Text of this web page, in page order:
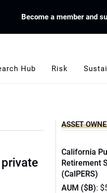
Become a member and
Hub Risk
private
ASSET
California
Retirement
(CalPERS)
AUM ($B):